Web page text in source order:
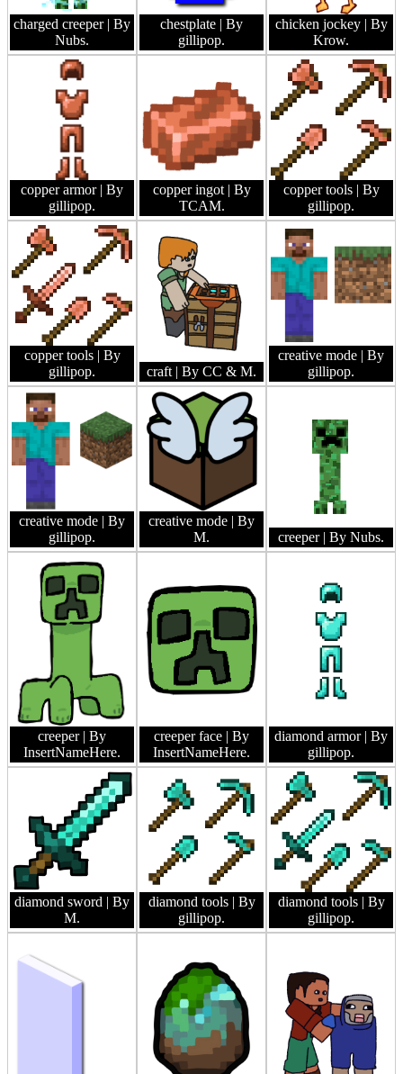
charged creeper | By
Nubs.
chestplate | By
gillipop.
chicken jockey | By
Krow.
copper armor | By
gillipop.
copper ingot | By
TCAM.
copper tools | By
gillipop.
copper tools | By
gillipop.
craft | By CC & M.
creative mode | By
gillipop.
creative mode | By
gillipop.
creative mode | By
M.
creeper | By Nubs.
creeper | By
InsertNameHere.
creeper face | By
InsertNameHere.
diamond armor | By
gillipop.
diamond sword | By
M.
diamond tools | By
gillipop.
diamond tools | By
gillipop.